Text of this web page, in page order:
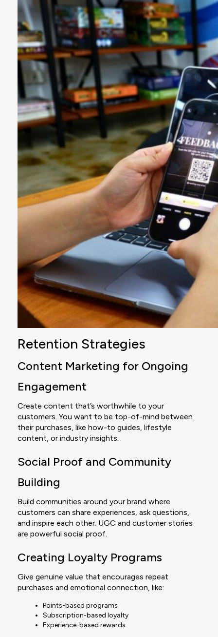
Retention Strategies
Content Marketing for Ongoing
Engagement
Create content that’s worthwhile to your
customers. You want to be top-of-mind between
their purchases, like how-to guides, lifestyle
content, or industry insights.
Social Proof and Community
Building
Build communities around your brand where
customers can share experiences, ask questions,
and inspire each other. UGC and customer stories
are powerful social proof.
Creating Loyalty Programs
Give genuine value that encourages repeat
purchases and emotional connection, like:
Points-based programs
Subscription-based loyalty
Experience-based rewards